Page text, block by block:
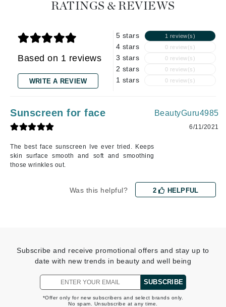
RATINGS & REVIEWS
Based on 1 reviews
WRITE A REVIEW
5 stars 1 review(s)
4 stars 0 review(s)
3 stars 0 review(s)
2 stars 0 review(s)
1 stars 0 review(s)
Sunscreen for face
The best face sunscreen Ive ever tried. Keeps
skin surface smooth and soft and smoothing
those wrinkles out.
BeautyGuru4985
6/11/2021
Was this helpful? 2 HELPFUL
Subscribe and receive promotional offers and stay up to
date with new trends in beauty and well being
SUBSCRIBE
*Offer only for new subscribers and select brands only.
No spam. Unsubscribe at any time.